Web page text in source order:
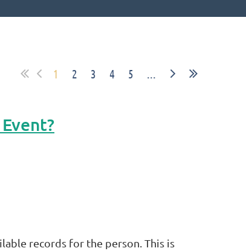
1 2 3 4 5 ...
records for the person. This is